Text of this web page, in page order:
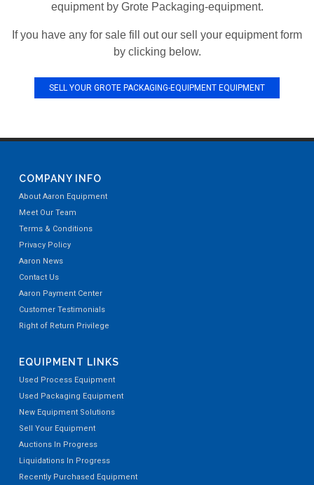
equipment by Grote Packaging-equipment.
If you have any for sale fill out our sell your equipment form
by clicking below.
SELL YOUR GROTE PACKAGING-EQUIPMENT EQUIPMENT
COMPANY INFO
About Aaron Equipment
Meet Our Team
Terms & Conditions
Privacy Policy
Aaron News
Contact Us
Aaron Payment Center
Customer Testimonials
Right of Return Privilege
EQUIPMENT LINKS
Used Process Equipment
Used Packaging Equipment
New Equipment Solutions
Sell Your Equipment
Auctions In Progress
Liquidations In Progress
Recently Purchased Equipment